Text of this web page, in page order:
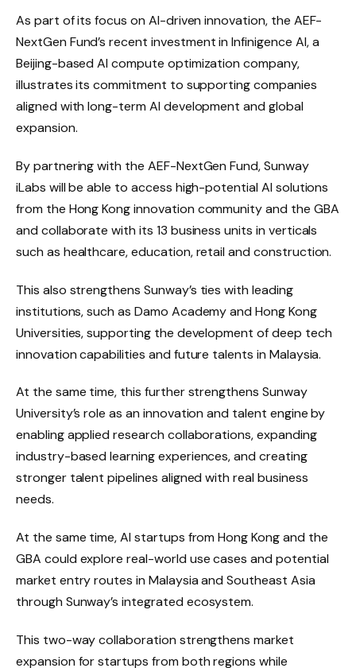
As part of its focus on AI-driven innovation, the AEF-
NextGen Fund’s recent investment in Infinigence AI, a
Beijing-based AI compute optimization company,
illustrates its commitment to supporting companies
aligned with long-term AI development and global
expansion.
By partnering with the AEF-NextGen Fund, Sunway
iLabs will be able to access high-potential AI solutions
from the Hong Kong innovation community and the GBA
and collaborate with its 13 business units in verticals
such as healthcare, education, retail and construction.
This also strengthens Sunway’s ties with leading
institutions, such as Damo Academy and Hong Kong
Universities, supporting the development of deep tech
innovation capabilities and future talents in Malaysia.
At the same time, this further strengthens Sunway
University’s role as an innovation and talent engine by
enabling applied research collaborations, expanding
industry-based learning experiences, and creating
stronger talent pipelines aligned with real business
needs.
At the same time, AI startups from Hong Kong and the
GBA could explore real-world use cases and potential
market entry routes in Malaysia and Southeast Asia
through Sunway’s integrated ecosystem.
This two-way collaboration strengthens market
expansion for startups from both regions while